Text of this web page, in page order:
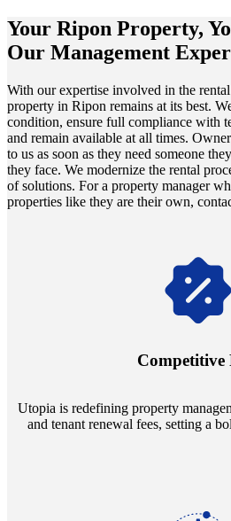
Your Ripon Property,
Our Management
With our expertise involved in the
property in Ripon remains at its best.
condition, ensure full compliance with
and remain available at all times.
to us as soon as they need someone
they face. We modernize the rental
of solutions. For a property manager
properties like they are their own,
Competitive
Utopia is redefining property
and tenant renewal fees, setting a
Navigate the changing
annually and enjoy mutual flexibility